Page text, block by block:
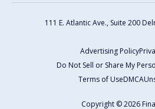
111 E. Atlantic Ave., Suite 200
Advertising Policy
Do Not Sell or Share My
Terms of UseDMCA
Copyright © 2026